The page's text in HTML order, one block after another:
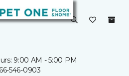
9:00 AM - 5:00 PM
546-0903